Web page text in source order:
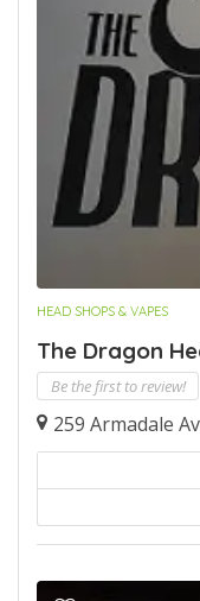
HEAD SHOPS & VAPES
The Dragon
Be the first to review!
259 Armadale